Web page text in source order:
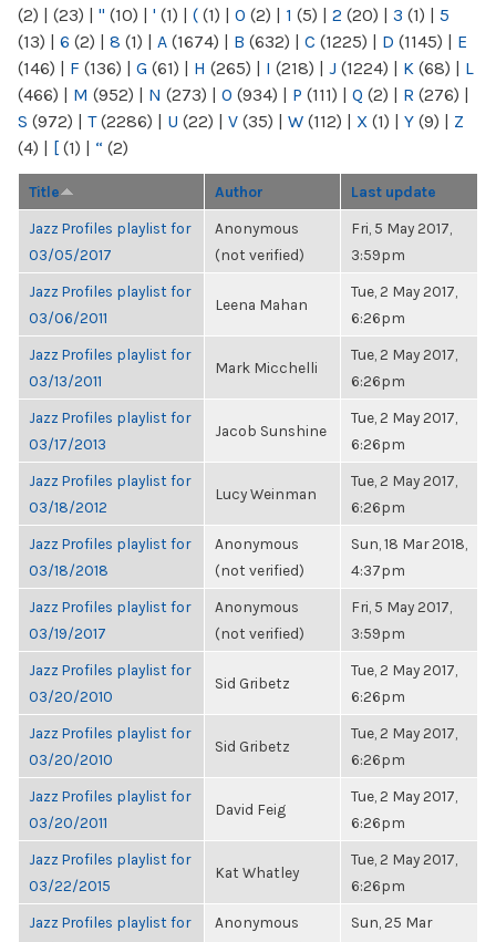
(2) | (23) | " (10) | ' (1) | ( (1) | 0 (2) | 1 (5) | 2 (20) | 3 (1) | 5
(13) | 6 (2) | 8 (1) | A (1674) | B (632) | C (1225) | D (1145) | E
(146) | F (136) | G (61) | H (265) | I (218) | J (1224) | K (68) | L
(466) | M (952) | N (273) | O (934) | P (111) | Q (2) | R (276) |
S (972) | T(2286) | U (22) | V (35) | W (112) | X (1) | Y (9) | Z
(4) | [ (1) | “ (2)
Title Author Last update
Jazz Profiles playlist for
03/05/2017
Anonymous
(not verified)
Fri, 5 May 2017,
3:59pm
Jazz Profiles playlist for
03/06/2011
Leena Mahan
Tue, 2 May 2017,
6:26pm
Jazz Profiles playlist for
03/13/2011
Mark Micchelli
Tue, 2 May 2017,
6:26pm
Jazz Profiles playlist for
03/17/2013
Jacob Sunshine
Tue, 2 May 2017,
6:26pm
Jazz Profiles playlist for
03/18/2012
Lucy Weinman
Tue, 2 May 2017,
6:26pm
Jazz Profiles playlist for
03/18/2018
Anonymous
(not verified)
Sun, 18 Mar 2018,
4:37pm
Jazz Profiles playlist for
03/19/2017
Anonymous
(not verified)
Fri, 5 May 2017,
3:59pm
Jazz Profiles playlist for
03/20/2010
Sid Gribetz
Tue, 2 May 2017,
6:26pm
Jazz Profiles playlist for
03/20/2010
Sid Gribetz
Tue, 2 May 2017,
6:26pm
Jazz Profiles playlist for
03/20/2011
David Feig
Tue, 2 May 2017,
6:26pm
Jazz Profiles playlist for
03/22/2015
Kat Whatley
Tue, 2 May 2017,
6:26pm
Jazz Profiles playlist for
Anonymous
Sun, 25 Mar